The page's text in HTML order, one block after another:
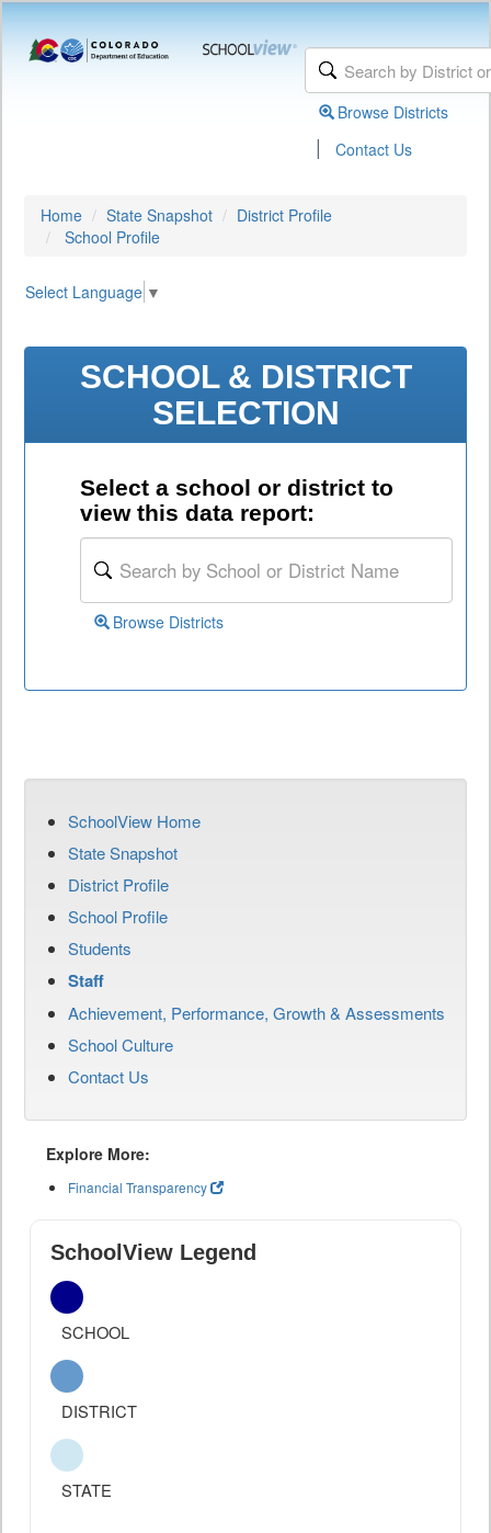
Browse Districts
| Contact Us
Home State Snapshot
District Profile
School Profile
Select Language ▼
SCHOOL & DISTRICT
SELECTION
Select a school or district to
view this data report:
Browse Districts
SchoolView Home
State Snapshot
District Profile
School Profile
Students
Staff
Achievement, Performance, Growth & Assessments
School Culture
Contact Us
Explore More:
Financial Transparency
SchoolView Legend
SCHOOL
DISTRICT
STATE